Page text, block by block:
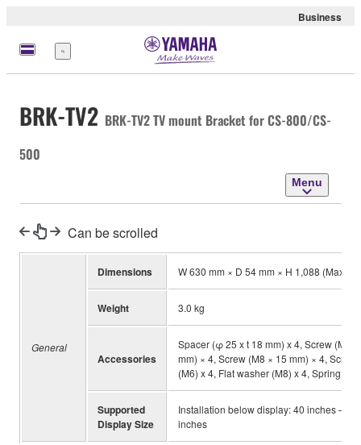
Business
Menu
BRK-TV2 BRK-TV2 TV mount Bracket for CS-800/CS-
500
Menu
Can be scrolled
General
Dimensions W 630 mm × D 54 mm × H 1,088 (Max.)
Weight 3.0 kg
Accessories
Spacer (φ 25 x t 18 mm) x 4, Screw (M4
mm) × 4, Screw (M8 × 15 mm) × 4,
(M6) x 4, Flat washer (M8) x 4, Spring
Supported
Display Size
Installation below display: 40 inches –
inches